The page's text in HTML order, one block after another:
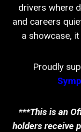
drivers where
and careers
a showcase,
Proudly
***This is an
holders receive